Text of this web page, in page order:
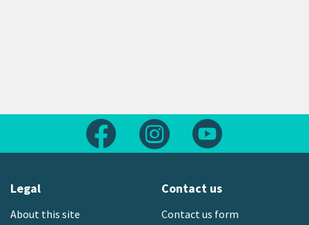
Follow us on FacebookFollow us on Instagram
Legal
About this site
Contact us
Contact us form